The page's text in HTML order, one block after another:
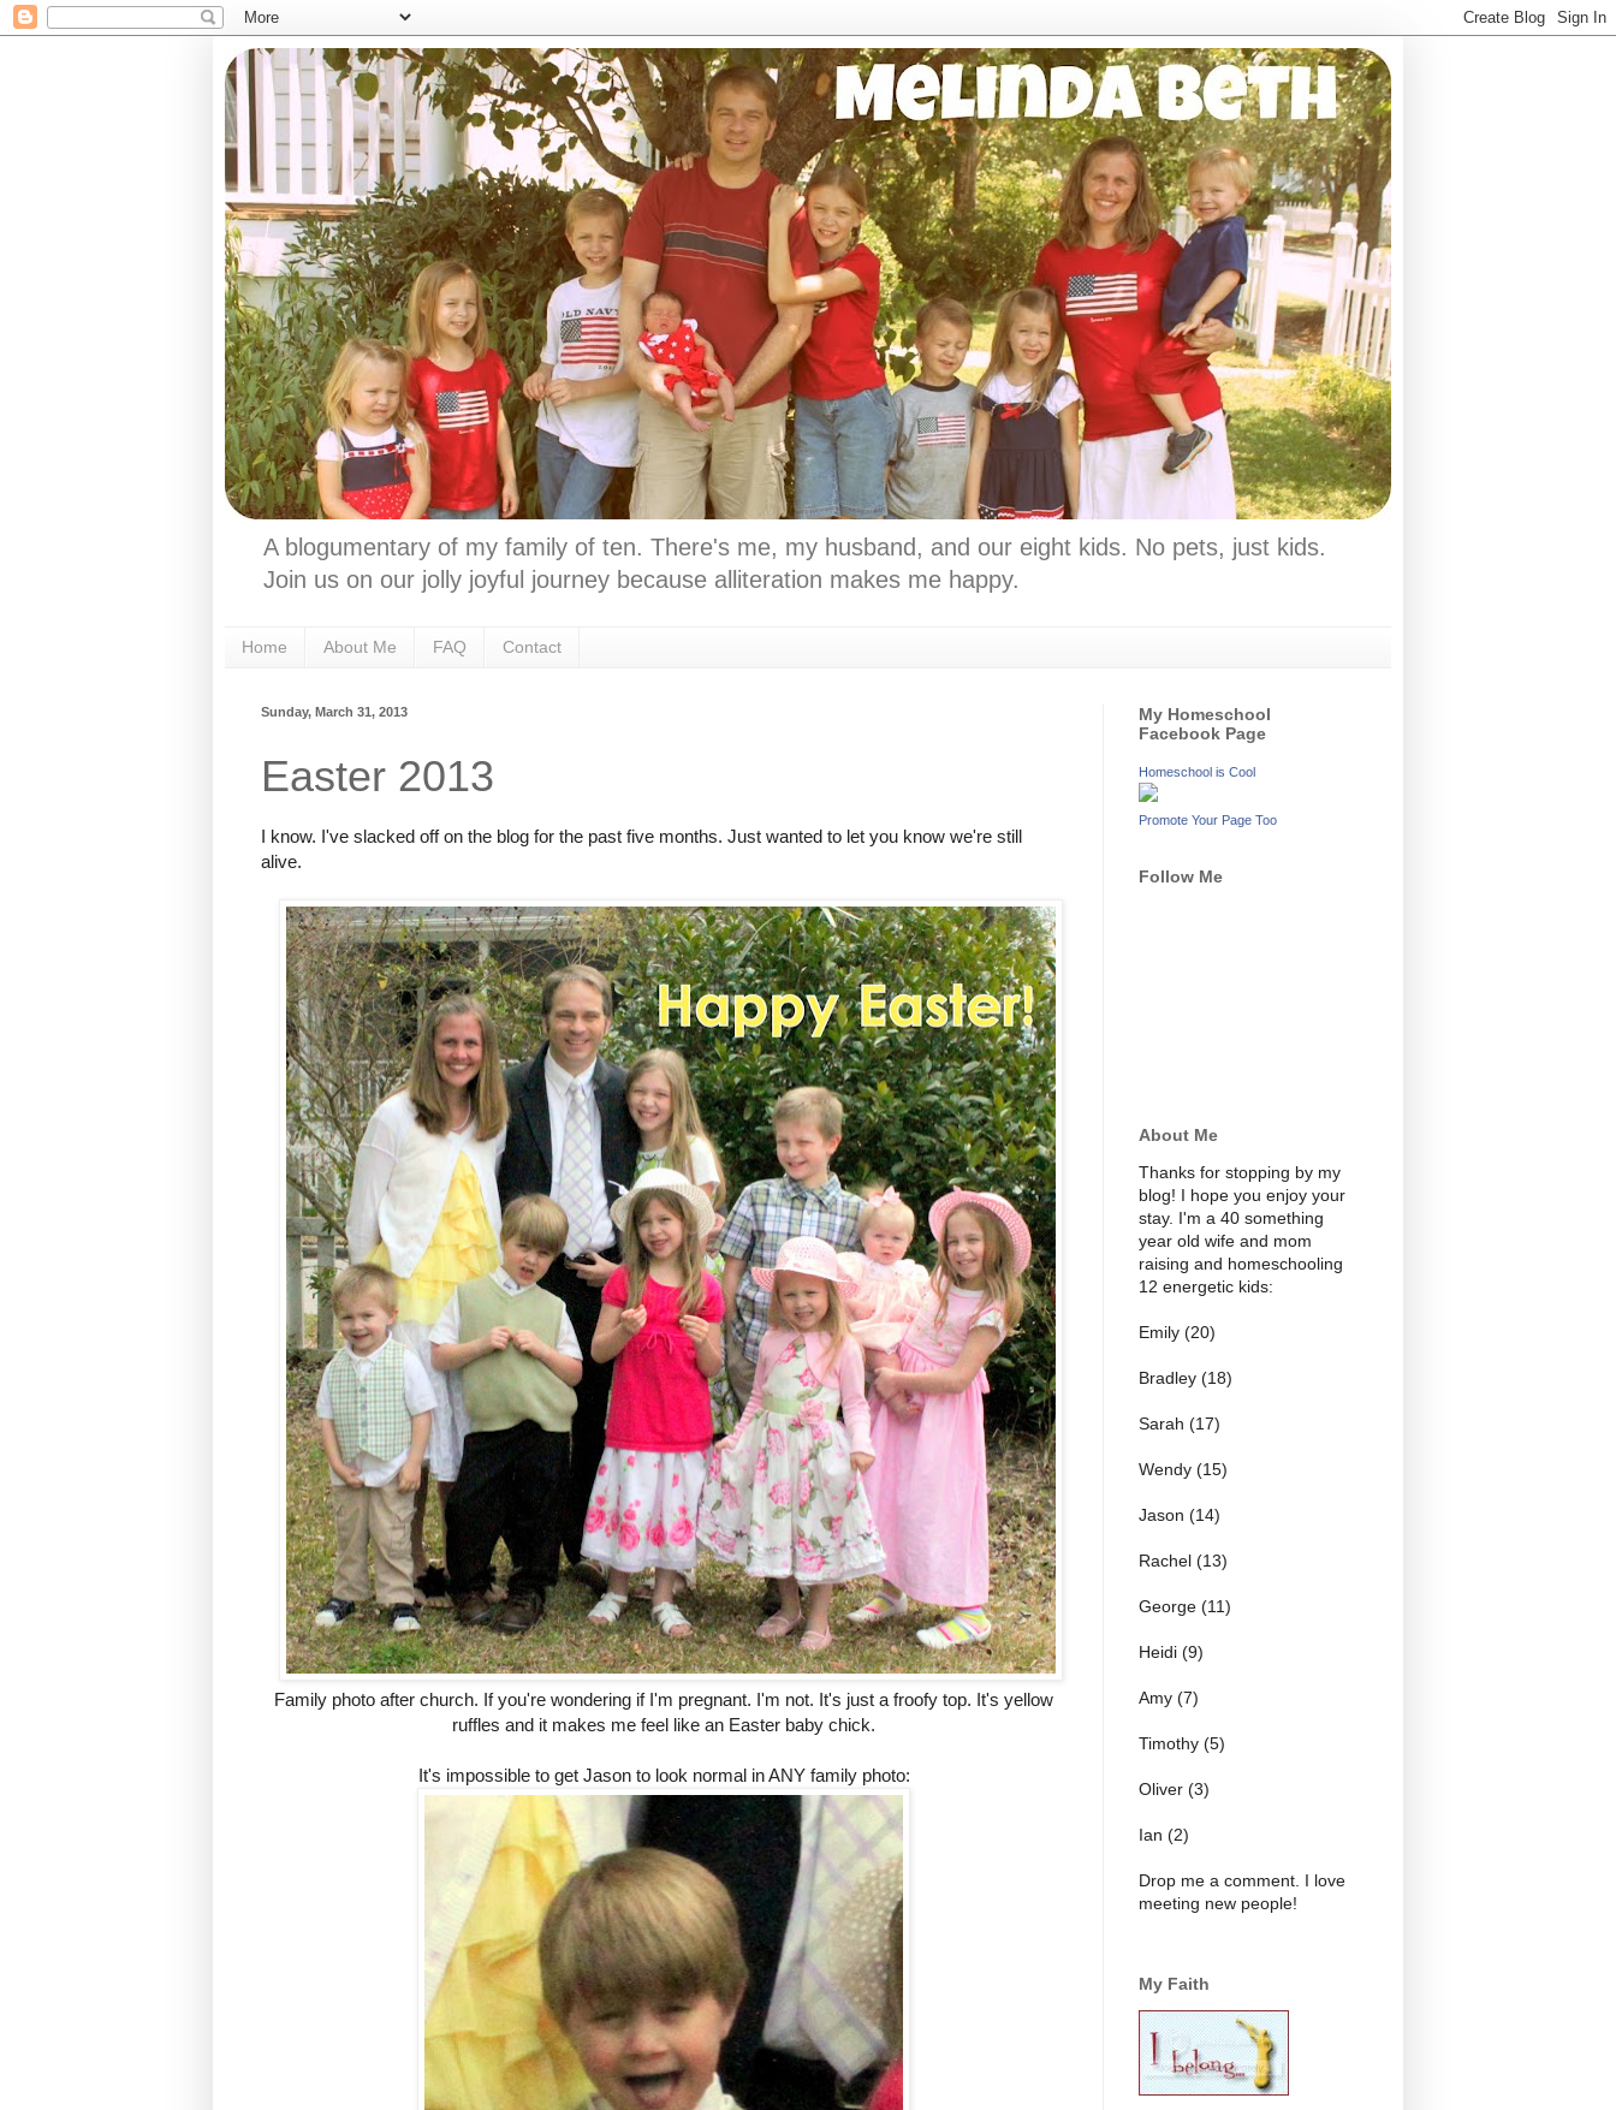
A blogumentary of my family of ten. There's me, my husband, and our eight kids. No pets, just kids.
Join us on our jolly joyful journey because alliteration makes me happy.
Home About Me FAQ Contact
Sunday, March 31, 2013
Easter 2013
I know. I've slacked off on the blog for the past five months. Just wanted to let you know we're still
alive.
Family photo after church. If you're wondering if I'm pregnant. I'm not. It's just a froofy top. It's yellow
ruffles and it makes me feel like an Easter baby chick.
It's impossible to get Jason to look normal in ANY family photo:
My Homeschool
Facebook Page
Homeschool is Cool
Promote Your Page Too
Follow Me
About Me
Thanks for stopping by my
blog! I hope you enjoy your
stay. I'm a 40 something
year old wife and mom
raising and homeschooling
12 energetic kids:
Emily (20)
Bradley (18)
Sarah (17)
Wendy (15)
Jason (14)
Rachel (13)
George (11)
Heidi (9)
Amy (7)
Timothy (5)
Oliver (3)
Ian (2)
Drop me a comment. I love
meeting new people!
My Faith